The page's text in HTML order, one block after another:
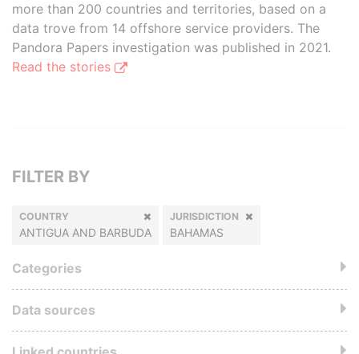
more than 200 countries and territories, based on a
data trove from 14 offshore service providers. The
Pandora Papers investigation was published in 2021.
Read the stories
FILTER BY
COUNTRY
ANTIGUA AND BARBUDA
JURISDICTION
BAHAMAS
Categories
Data sources